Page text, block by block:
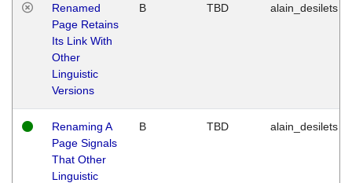
Renamed
Page Retains
Its Link With
Other
Linguistic
Versions
B TBD alain_desilets
Renaming A
Page Signals
That Other
Linguistic
B TBD alain_desilets